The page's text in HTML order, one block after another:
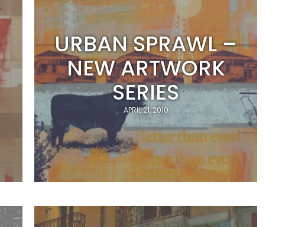
URBAN SPRAWL –
NEW ARTWORK
SERIES
APRIL 21, 2010